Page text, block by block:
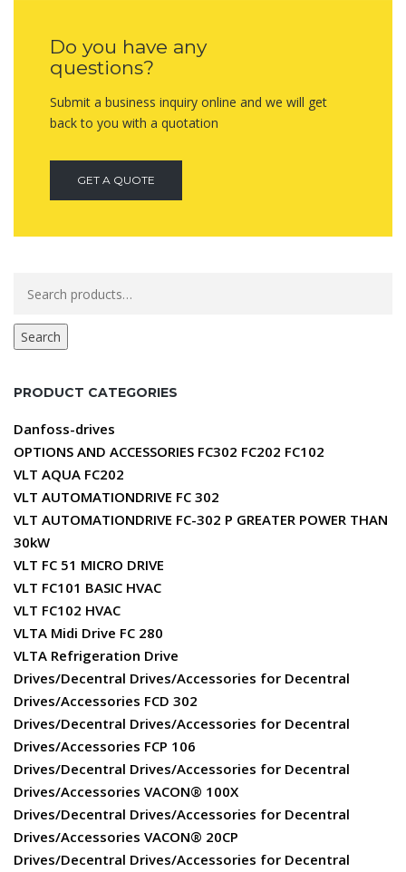
Do you have any
questions?
Submit a business inquiry online and we will get
back to you with a quotation
GET A QUOTE
for:
Search
PRODUCT CATEGORIES
Danfoss-drives
OPTIONS AND ACCESSORIES FC302 FC202 FC102
VLT AQUA FC202
VLT AUTOMATIONDRIVE FC 302
VLT AUTOMATIONDRIVE FC-302 P GREATER POWER THAN
30kW
VLT FC 51 MICRO DRIVE
VLT FC101 BASIC HVAC
VLT FC102 HVAC
VLTA Midi Drive FC 280
VLTA Refrigeration Drive
Drives/Decentral Drives/Accessories for Decentral
Drives/Accessories FCD 302
Drives/Decentral Drives/Accessories for Decentral
Drives/Accessories FCP 106
Drives/Decentral Drives/Accessories for Decentral
Drives/Accessories VACON® 100X
Drives/Decentral Drives/Accessories for Decentral
Drives/Accessories VACON® 20CP
Drives/Decentral Drives/Accessories for Decentral